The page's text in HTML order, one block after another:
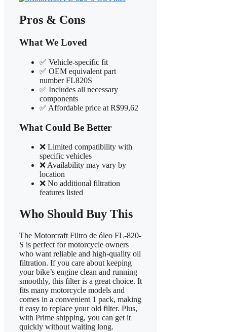
Pros & Cons
What We Loved
✅ Vehicle-specific fit
✅ OEM equivalent part
number FL820S
✅ Includes all necessary
components
✅ Affordable price at R$99,62
What Could Be Better
❌ Limited compatibility with
specific vehicles
❌ Availability may vary by
location
❌ No additional filtration
features listed
Who Should Buy This
The Motorcraft Filtro de óleo FL-820-
S is perfect for motorcycle owners
who want reliable and high-quality oil
filtration. If you care about keeping
your bike’s engine clean and running
smoothly, this filter is a great choice. It
fits many motorcycle models and
comes in a convenient 1 pack, making
it easy to replace your old filter. Plus,
with Prime shipping, you can get it
quickly without waiting long.